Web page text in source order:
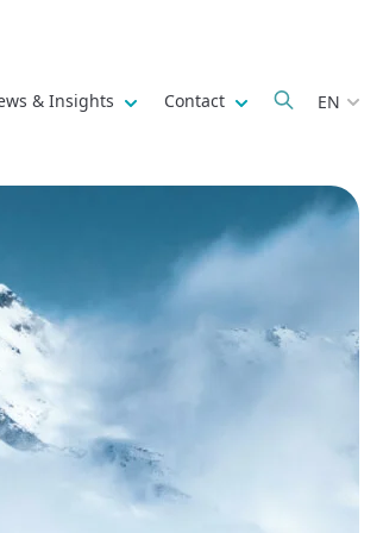
for
& Insights Show submenu for
Contact Show submenu
EN